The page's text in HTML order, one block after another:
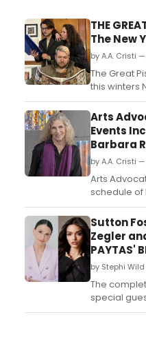
THE
The New
by A.A. Cristi
The Great
this winters
before
Festival,
written by
directed by
Translate)....
Arts
Events
Barbara
by A.A. Cristi
Arts
schedule of
a luncheon
Ramsay,
and Mable
art talks in
Sutton
Zegler
PAYTAS'
by Stephi
The
special
for Trisha